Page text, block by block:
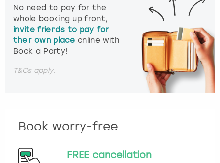
No need to pay for the
whole booking up front,
invite friends to pay for
their own place online with
Book a Party!
T&Cs apply.
Book worry-free
FREE cancellation